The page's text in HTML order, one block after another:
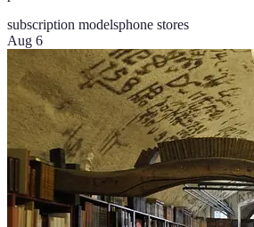
subscription modelsphone stores
Aug 6